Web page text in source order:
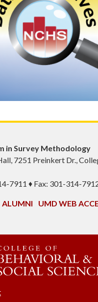
in Survey Methodology
7251 Preinkert Dr.,
7911 ♦ Fax: 301-314-
ALUMNI UMD WEB